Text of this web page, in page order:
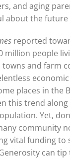
and aging
about the future
reported
million people
towns and farm
places in the
this trend
Yet,
community
vital funding
can tip